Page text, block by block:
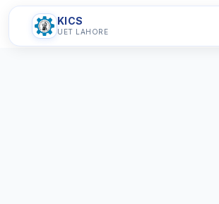
KICS
UET LAHORE